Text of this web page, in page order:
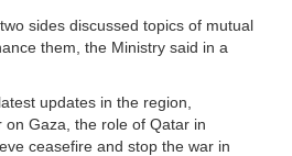
sides discussed topics of mutual
them, the Ministry said in a
updates in the region,
on Gaza, the role of Qatar in
ceasefire and stop the war in